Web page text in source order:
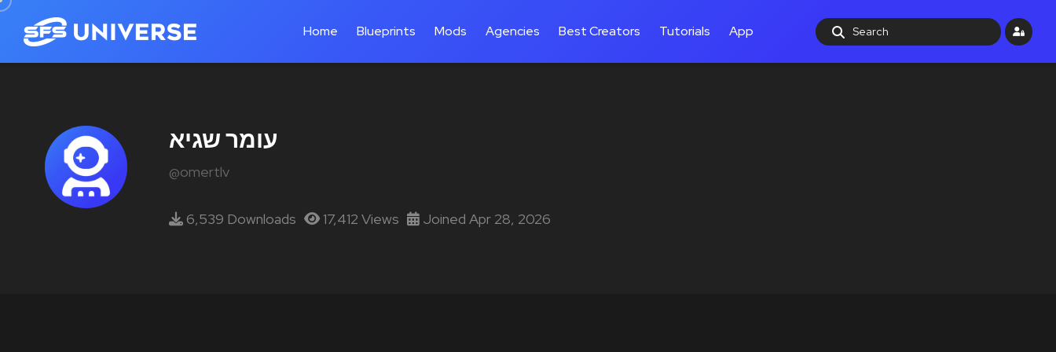
Home Blueprints Mods Agencies Best Creators Tutorials App
עומר שגיא
@omertlv
6,539 Downloads 17,412 Views Joined Apr 28, 2026